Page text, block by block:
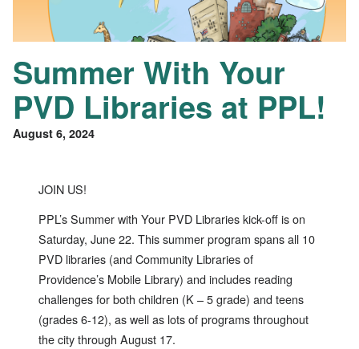
Summer With Your
PVD Libraries at PPL!
August 6, 2024
JOIN US!
PPL’s Summer with Your PVD Libraries kick-off is on
Saturday, June 22. This summer program spans all 10
PVD libraries (and Community Libraries of
Providence’s Mobile Library) and includes reading
challenges for both children (K – 5 grade) and teens
(grades 6-12), as well as lots of programs throughout
the city through August 17.